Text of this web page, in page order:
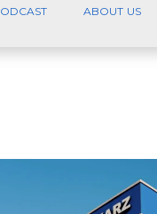
ABOUT US